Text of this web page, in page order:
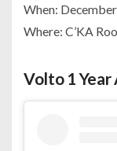
When:
Where: C’KA
Volto 1